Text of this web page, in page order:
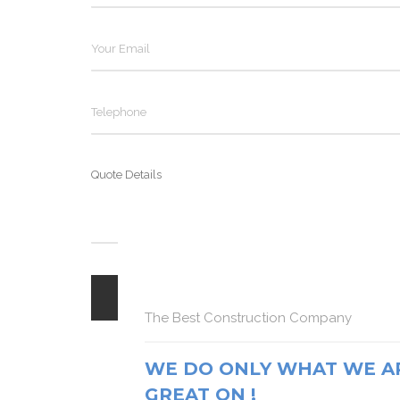
WE DO ONLY WHAT WE
GREAT ON !
The Best Construction Company
WE DO ONLY WHAT WE
GREAT ON !